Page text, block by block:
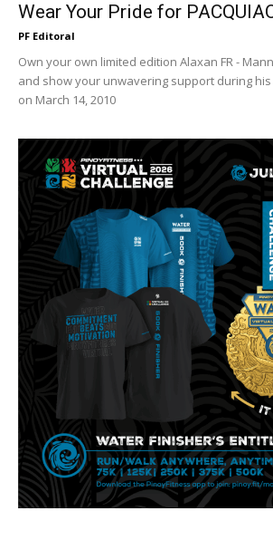
Wear Your Pride for
PF Editoral
Own your own limited edition Alaxan FR -
and show your unwavering support during
on March 14, 2010